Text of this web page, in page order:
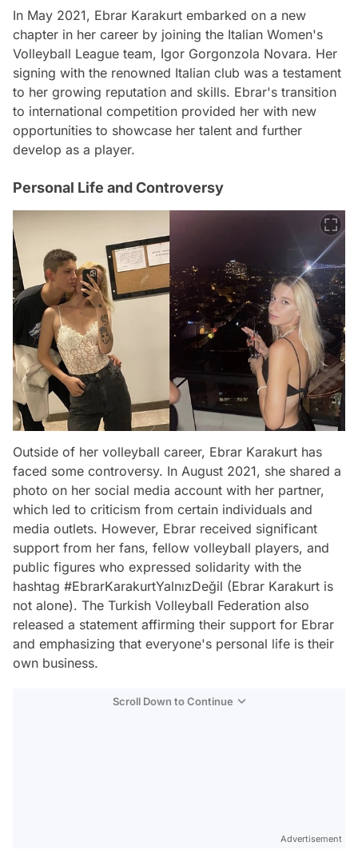
In May 2021, Ebrar Karakurt embarked on a new
chapter in her career by joining the Italian Women's
Volleyball League team, Igor Gorgonzola Novara. Her
signing with the renowned Italian club was a testament
to her growing reputation and skills. Ebrar's transition
to international competition provided her with new
opportunities to showcase her talent and further
develop as a player.
Personal Life and Controversy
Outside of her volleyball career, Ebrar Karakurt has
faced some controversy. In August 2021, she shared a
photo on her social media account with her partner,
which led to criticism from certain individuals and
media outlets. However, Ebrar received significant
support from her fans, fellow volleyball players, and
public figures who expressed solidarity with the
hashtag #EbrarKarakurtYalnızDeğil (Ebrar Karakurt is
not alone). The Turkish Volleyball Federation also
released a statement affirming their support for Ebrar
and emphasizing that everyone's personal life is their
own business.
Scroll Down to Continue
Advertisement